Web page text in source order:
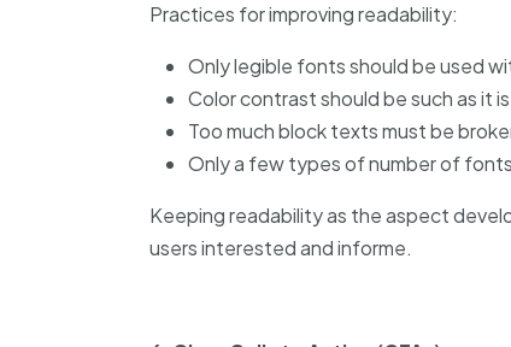
Practices for improving readability:
Only legible fonts should be used
Color contrast should be such as it
Too much block texts must be
Only a few types of number of
Keeping readability as the aspect
users interested and informe.